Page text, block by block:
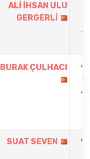
ALİ İHSAN ULU
GERGERLİ
7
-
3
BURAK ÇULHACI
9
-
4
SUAT SEVEN
9
-